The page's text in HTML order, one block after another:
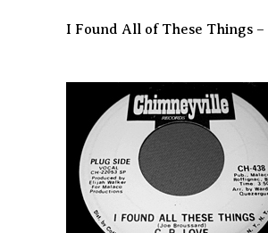
I Found All of These Things –